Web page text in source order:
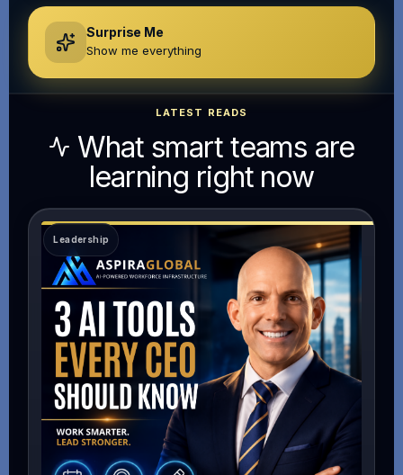
Surprise Me
Show me everything
LATEST READS
What smart teams are
learning right now